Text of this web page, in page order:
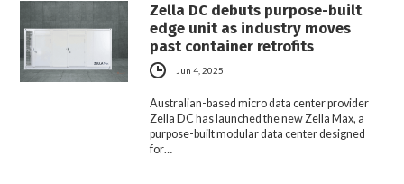
Zella DC debuts purpose-built
edge unit as industry moves
past container retrofits
Jun 4, 2025
Australian-based micro data center provider
Zella DC has launched the new Zella Max, a
purpose-built modular data center designed
for…